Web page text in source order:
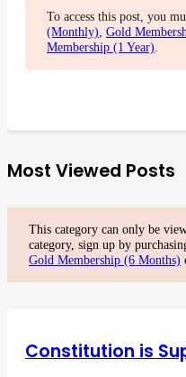
To access this post, you
(Monthly), Gold
Membership (1 Year).
Most Viewed Posts
This category can only be
category, sign up by
Gold Membership (6 Months)
Constitution is